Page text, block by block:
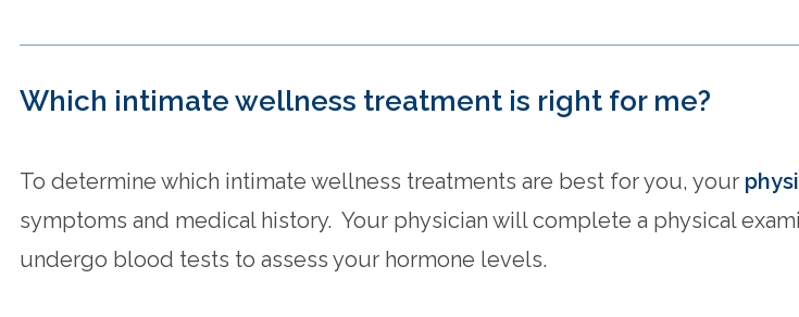
Which intimate wellness treatment is right for me?
To determine which intimate wellness treatments are best for you, your
symptoms and medical history. Your physician will complete a physical
undergo blood tests to assess your hormone levels.